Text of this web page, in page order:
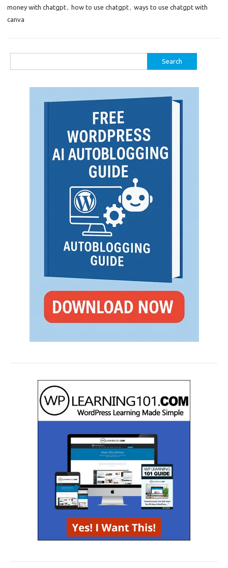
money with chatgpt
how to use chatgpt
ways to use chatgpt with
canva
for: